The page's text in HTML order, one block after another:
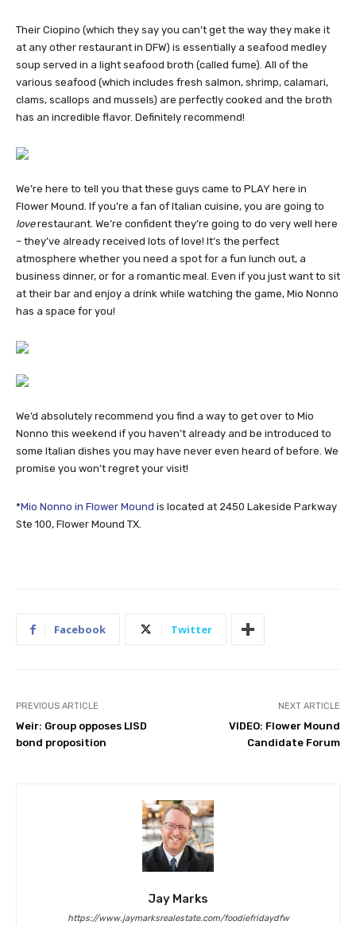
Their Ciopino (which they say you can’t get the way they make it
at any other restaurant in DFW) is essentially a seafood medley
soup served in a light seafood broth (called fume). All of the
various seafood (which includes fresh salmon, shrimp, calamari,
clams, scallops and mussels) are perfectly cooked and the broth
has an incredible flavor. Definitely recommend!
We’re here to tell you that these guys came to PLAY here in
Flower Mound. If you’re a fan of Italian cuisine, you are going to
loverestaurant. We’re confident they’re going to do very well here
– they’ve already received lots of love! It’s the perfect
atmosphere whether you need a spot for a fun lunch out, a
business dinner, or for a romantic meal. Even if you just want to sit
at their bar and enjoy a drink while watching the game, Mio Nonno
has a space for you!
We’d absolutely recommend you find a way to get over to Mio
Nonno this weekend if you haven’t already and be introduced to
some Italian dishes you may have never even heard of before. We
promise you won’t regret your visit!
*Mio Nonno in Flower Mound is located at 2450 Lakeside Parkway
Ste 100, Flower Mound TX.
Facebook Twitter
PREVIOUS ARTICLE
Weir: Group opposes LISD
bond proposition
NEXT ARTICLE
VIDEO: Flower Mound
Candidate Forum
Jay Marks
https://www.jaymarksrealestate.com/foodiefridaydfw